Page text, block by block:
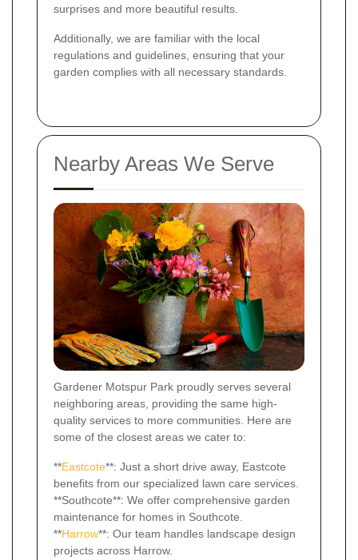
surprises and more beautiful results.
Additionally, we are familiar with the local
regulations and guidelines, ensuring that your
garden complies with all necessary standards.
Nearby Areas We Serve
Gardener Motspur Park proudly serves several
neighboring areas, providing the same high-
quality services to more communities. Here are
some of the closest areas we cater to:
**Eastcote**: Just a short drive away, Eastcote
benefits from our specialized lawn care services.
**Southcote**: We offer comprehensive garden
maintenance for homes in Southcote.
**Harrow**: Our team handles landscape design
projects across Harrow.